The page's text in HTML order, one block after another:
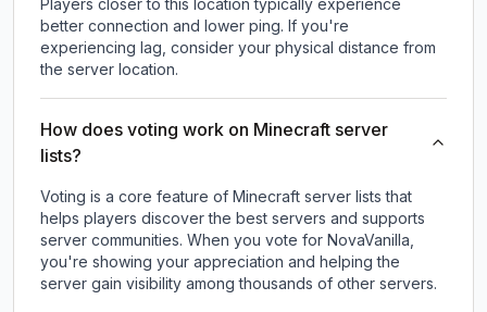
Players closer to this location typically experience
better connection and lower ping. If you're
experiencing lag, consider your physical distance from
the server location.
How does voting work on Minecraft server
lists?
Voting is a core feature of Minecraft server lists that
helps players discover the best servers and supports
server communities. When you vote for NovaVanilla
you're showing your appreciation and helping the
server gain visibility among thousands of other servers.